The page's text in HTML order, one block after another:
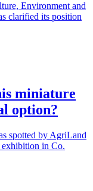
Environment and
clarified its position
miniature
option?
spotted by AgriLand
exhibition in Co.